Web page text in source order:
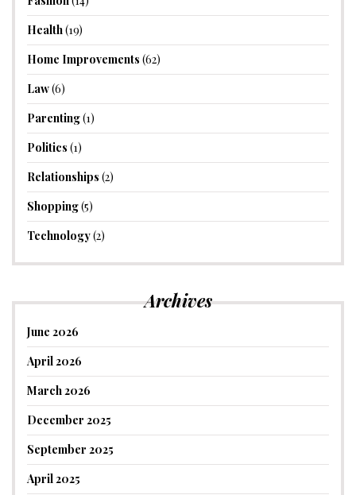
Health(19)
Home Improvements (62)
Law(6)
Parenting(1)
Politics (1)
Relationships (2)
Shopping(5)
Technology(2)
Archives
June 2026
April 2026
March 2026
December 2025
September 2025
April 2025